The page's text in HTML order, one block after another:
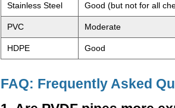
Stainless Steel Good (but not for all
PVC Moderate
HDPE Good
FAQ: Frequently Asked